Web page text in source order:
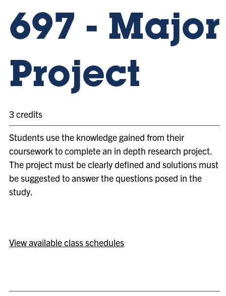
697 - Major
Project
3 credits
Students use the knowledge gained from their
coursework to complete an in depth research project.
The project must be clearly defined and solutions must
be suggested to answer the questions posed in the
study.
View available class schedules